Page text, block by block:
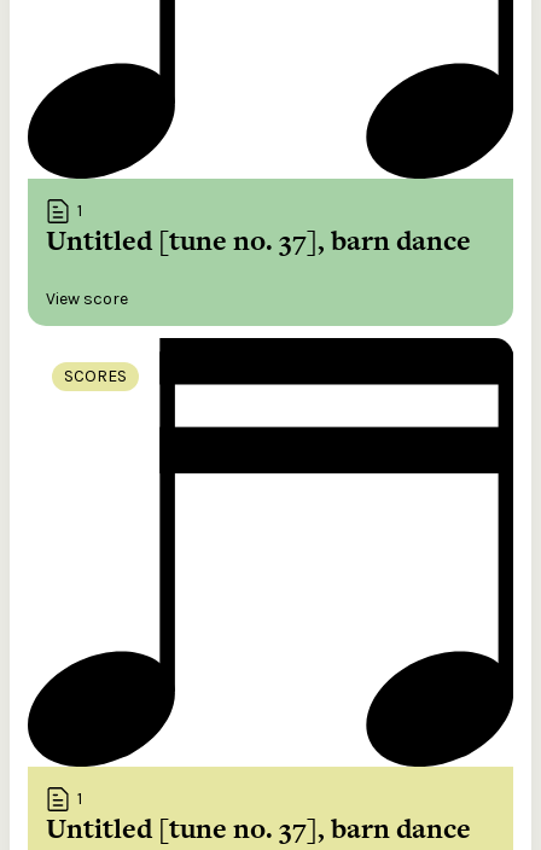
1
Untitled [tune no. 37], barn dance
View score
SCORES
1
Untitled [tune no. 37], barn dance